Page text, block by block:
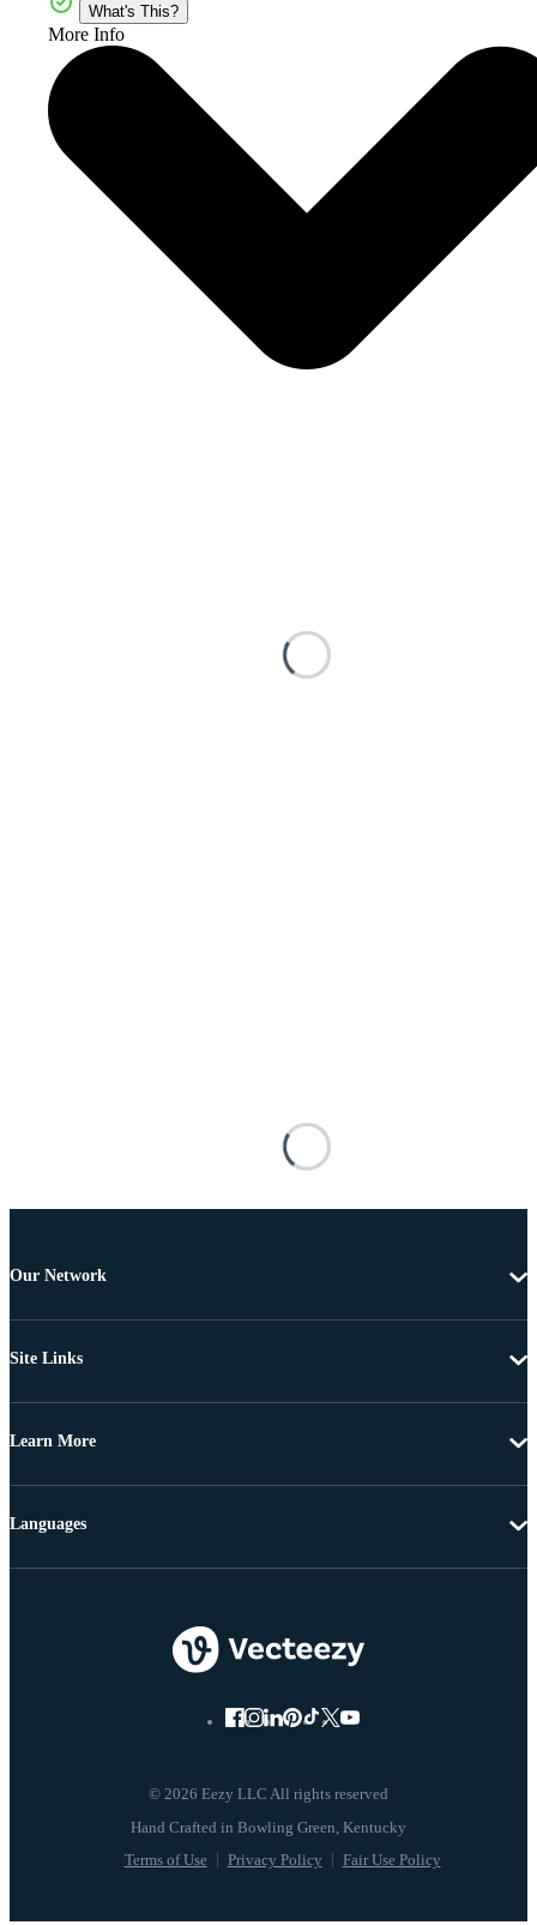
What's This?
More Info
Our Network
Site Links
Learn More
© 2026 Eezy LLC All rights reserved
Terms of Use Privacy Policy Fair Use Policy
Languages